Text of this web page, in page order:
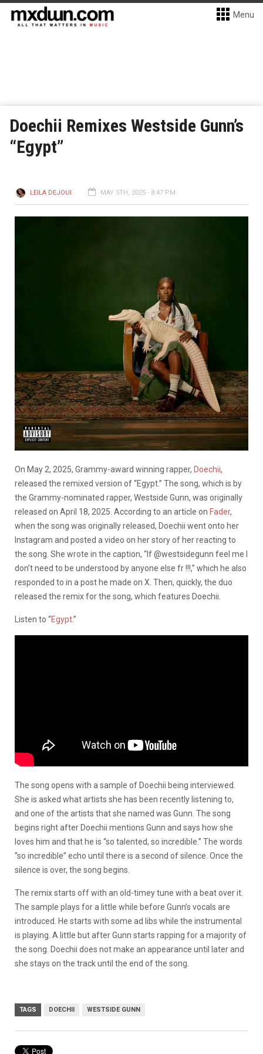
Menu
Doechii Remixes Westside Gunn’s
“Egypt”
LEILA DEJOUI MAY 5TH, 2025 - 8:47 PM
On May 2, 2025, Grammy-award winning rapper, Doechii,
released the remixed version of “Egypt.” The song, which is by
the Grammy-nominated rapper, Westside Gunn, was originally
released on April 18, 2025. According to an article on Fader,
when the song was originally released, Doechii went onto her
Instagram and posted a video on her story of her reacting to
the song. She wrote in the caption, “If @westsidegunn feel me I
don’t need to be understood by anyone else fr !!!,” which he also
responded to in a post he made on X. Then, quickly, the duo
released the remix for the song, which features Doechii.
Listen to “Egypt.”
The song opens with a sample of Doechii being interviewed.
She is asked what artists she has been recently listening to,
and one of the artists that she named was Gunn. The song
begins right after Doechii mentions Gunn and says how she
loves him and that he is “so talented, so incredible.” The words
“so incredible” echo until there is a second of silence. Once the
silence is over, the song begins.
The remix starts off with an old-timey tune with a beat over it.
The sample plays for a little while before Gunn’s vocals are
introduced. He starts with some ad libs while the instrumental
is playing. A little but after Gunn starts rapping for a majority of
the song. Doechii does not make an appearance until later and
she stays on the track until the end of the song.
TAGS DOECHII WESTSIDE GUNN